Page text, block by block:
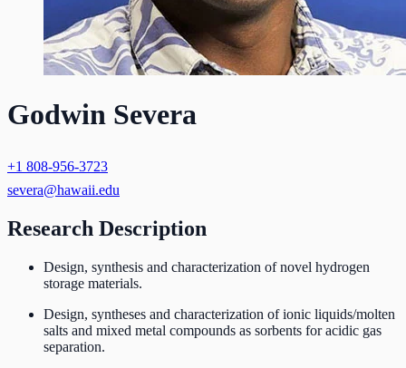
Godwin Severa
+1 808-956-3723
severa@hawaii.edu
Research Description
Design, synthesis and characterization of novel hydrogen
storage materials.
Design, syntheses and characterization of ionic liquids/molten
salts and mixed metal compounds as sorbents for acidic gas
separation.